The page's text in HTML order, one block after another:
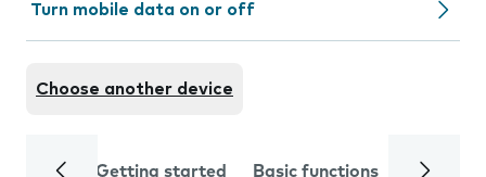
Turn mobile data on or off
Choose another device
Getting started Basic functions Calls